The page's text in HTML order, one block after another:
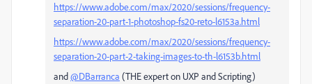
https://www.adobe.com/max/2020/sessions/frequency-
separation-20-part-1-photoshop-fs20-reto-l6153a.html
https://www.adobe.com/max/2020/sessions/frequency-
separation-20-part-2-taking-images-to-th-l6153b.html
and@DBarranca (THE expert on UXP and Scripting)